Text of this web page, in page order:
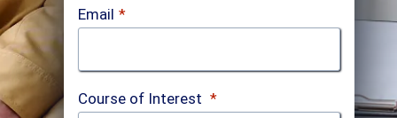
Email *
Course of Interest *